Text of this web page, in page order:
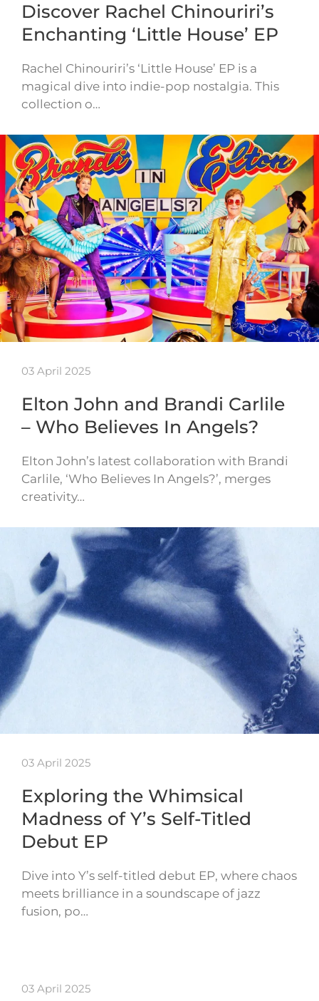
Discover Rachel Chinouriri’s
Enchanting ‘Little House’ EP
Rachel Chinouriri’s ‘Little House’ EP is a
magical dive into indie-pop nostalgia. This
collection o…
03 April 2025
Elton John and Brandi Carlile
– Who Believes In Angels?
Elton John’s latest collaboration with Brandi
Carlile, ‘Who Believes In Angels?’, merges
creativity…
03 April 2025
Exploring the Whimsical
Madness of Y’s Self-Titled
Debut EP
Dive into Y’s self-titled debut EP, where chaos
meets brilliance in a soundscape of jazz
fusion, po…
03 April 2025